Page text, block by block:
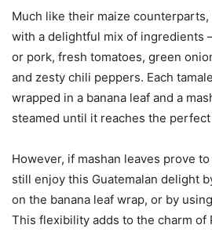
Much like their maize
with a delightful mix of ingredients
or pork, fresh tomatoes, green
and zesty chili peppers. Each
wrapped in a banana leaf and a
steamed until it reaches the
However, if mashan leaves prove
still enjoy this Guatemalan delight
on the banana leaf wrap, or by
This flexibility adds to the charm of